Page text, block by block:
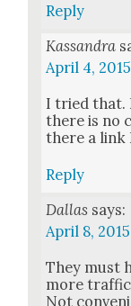
Reply
Kassandra
April 4,
I tried that.
there is no
there a link
Reply
Dallas says:
April 8,
They must
more
Not